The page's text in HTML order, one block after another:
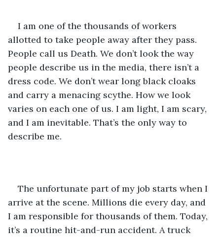
I am one of the thousands of workers
allotted to take people away after they pass.
People call us Death. We don’t look the way
people describe us in the media, there isn’t a
dress code. We don’t wear long black cloaks
and carry a menacing scythe. How we look
varies on each one of us. I am light, I am scary,
and I am inevitable. That’s the only way to
describe me.
The unfortunate part of my job starts when I
arrive at the scene. Millions die every day, and
I am responsible for thousands of them. Today,
it’s a routine hit-and-run accident. A truck